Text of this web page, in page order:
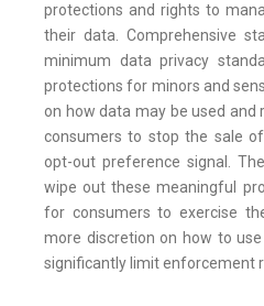
protections and rights to
their data. Comprehensive
minimum data privacy
protections for minors and
on how data may be used
consumers to stop the sale
opt-out preference signal.
wipe out these meaningful
for consumers to exercise
more discretion on how to
significantly limit enforcement